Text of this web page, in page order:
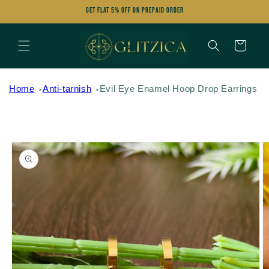
Get FLAT 5% OFF on Prepaid Order
Cart
Home Anti-tarnish Evil Eye Enamel Hoop Drop Earrings
Skip to
product
information